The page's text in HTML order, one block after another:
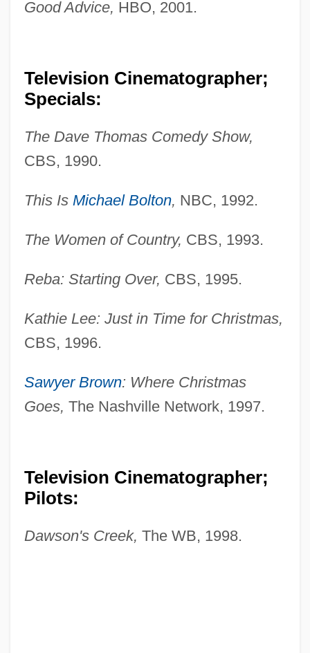
Good Advice, HBO, 2001.
Television Cinematographer;
Specials:
The Dave Thomas Comedy Show,
CBS, 1990.
This Is Michael Bolton, NBC, 1992.
The Women of Country, CBS, 1993.
Reba: Starting Over, CBS, 1995.
Kathie Lee: Just in Time for Christmas,
CBS, 1996.
Sawyer Brown: Where Christmas
Goes, The Nashville Network, 1997.
Television Cinematographer;
Pilots:
Dawson's Creek, The WB, 1998.